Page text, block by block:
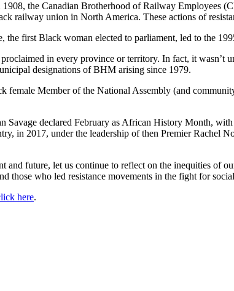
1908, the Canadian Brotherhood of Railway
railway union in North America. These actions of
the first Black woman elected to parliament, led to the
in every province or territory. In fact, it
designations of BHM arising since 1979.
female Member of the National Assembly (and
Savage declared February as African History Month,
in 2017, under the leadership of then Premier Rachel
and future, let us continue to reflect on the inequities of
those who led resistance movements in the fight for
here.